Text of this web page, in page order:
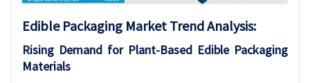
Edible Packaging Market Trend Analysis:
Rising Demand for Plant-Based Edible Packaging
Materials